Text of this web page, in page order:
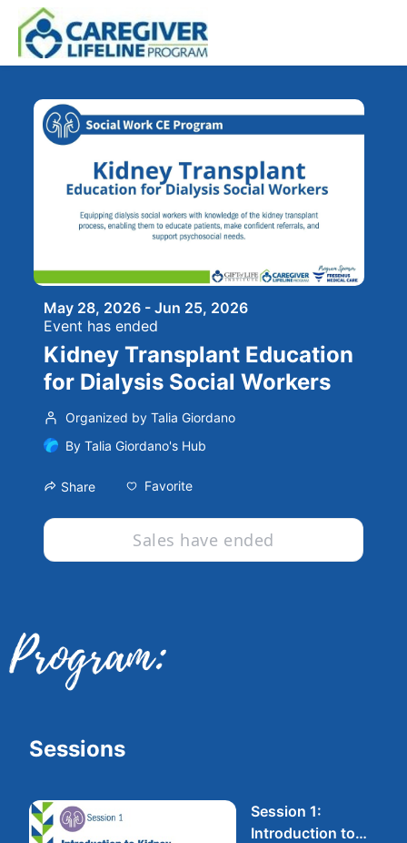
Skip to main content
May 28, 2026 - Jun 25, 2026
Event has ended
Kidney Transplant Education
for Dialysis Social Workers
Organized by Talia Giordano
By Talia Giordano's Hub
Share Favorite
Sales have ended
Sessions
Session 1:
Introduction to